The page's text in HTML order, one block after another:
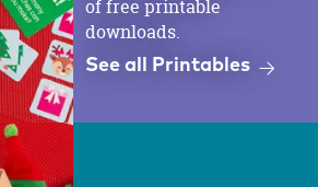
of free printable
downloads.
See all Printables